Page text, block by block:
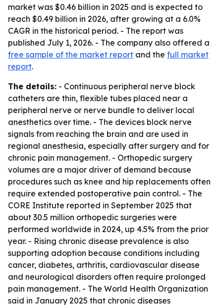
market was $0.46 billion in 2025 and is expected to
reach $0.49 billion in 2026, after growing at a 6.0%
CAGR in the historical period. - The report was
published July 1, 2026. - The company also offered a
free sample of the market report and the full market
report.
The details: - Continuous peripheral nerve block
catheters are thin, flexible tubes placed near a
peripheral nerve or nerve bundle to deliver local
anesthetics over time. - The devices block nerve
signals from reaching the brain and are used in
regional anesthesia, especially after surgery and for
chronic pain management. - Orthopedic surgery
volumes are a major driver of demand because
procedures such as knee and hip replacements often
require extended postoperative pain control. - The
CORE Institute reported in September 2025 that
about 30.5 million orthopedic surgeries were
performed worldwide in 2024, up 4.5% from the prior
year. - Rising chronic disease prevalence is also
supporting adoption because conditions including
cancer, diabetes, arthritis, cardiovascular disease
and neurological disorders often require prolonged
pain management. - The World Health Organization
said in January 2025 that chronic diseases